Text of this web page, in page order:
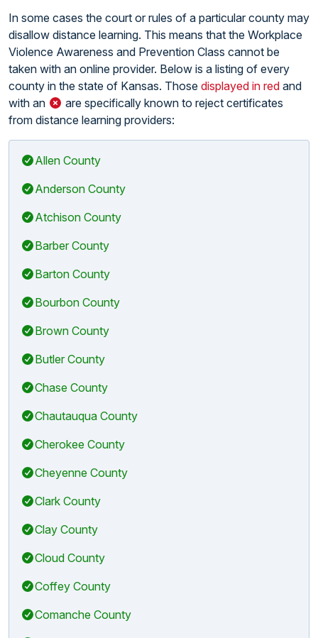
In some cases the court or rules of a particular county may
disallow distance learning. This means that the Workplace
Violence Awareness and Prevention Class cannot be
taken with an online provider. Below is a listing of every
county in the state of Kansas. Those displayed in red and
with an
are specifically known to reject certificates
from distance learning providers:
Allen County
Anderson County
Atchison County
Barber County
Barton County
Bourbon County
Brown County
Butler County
Chase County
Chautauqua County
Cherokee County
Cheyenne County
Clark County
Clay County
Cloud County
Coffey County
Comanche County